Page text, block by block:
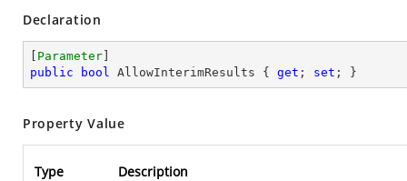
Declaration
Parameter
public
bool AllowInterimResults { get ; set ; }
Property Value
Type Description